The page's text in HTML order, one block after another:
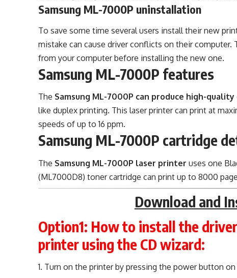
Samsung ML-7000P uninstallation
To save some time several users install their new
mistake can cause driver conflicts on their
from your computer before installing the new one.
Samsung ML-7000P features
The Samsung ML-7000P can produce high-
like duplex printing. This laser printer can print at
speeds of up to 16 ppm.
Samsung ML-7000P cartridge
The Samsung ML-7000P laser printer uses one
(ML7000D8) toner cartridge can print up to 8000
Download and
Option1: How to install the
printer using the CD wizard:
Turn on the printer by pressing the power button